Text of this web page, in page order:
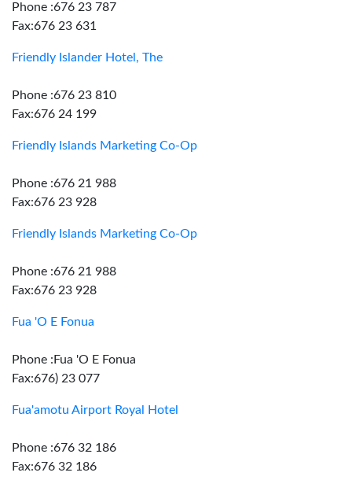
Phone :676 23 787
Fax:676 23 631
Friendly Islander Hotel, The
Phone :676 23 810
Fax:676 24 199
Friendly Islands Marketing Co-Op
Phone :676 21 988
Fax:676 23 928
Friendly Islands Marketing Co-Op
Phone :676 21 988
Fax:676 23 928
Fua 'O E Fonua
Phone :Fua 'O E Fonua
Fax:676) 23 077
Fua'amotu Airport Royal Hotel
Phone :676 32 186
Fax:676 32 186